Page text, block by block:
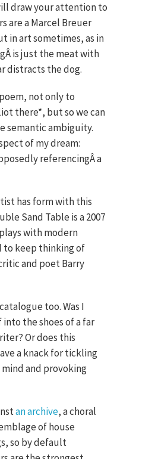
draw your attention to
are a Marcel Breuer
in art sometimes, as in
is just the meat with
distracts the dog.
not only to
there*, but so we can
semantic ambiguity.
of my dream:
referencingÂ a
has form with this
Sand Table is a 2007
with modern
to keep thinking of
critic and poet Barry
too. Was I
the shoes of a far
Or does this
a knack for tickling
and provoking
an archive, a choral
of house
so by default